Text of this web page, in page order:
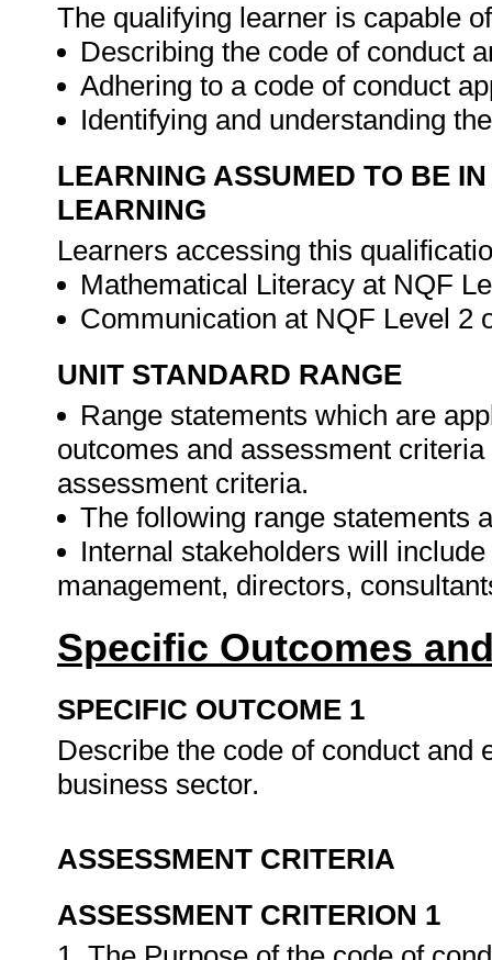
The qualifying learner is capable
Describing the code of conduct
Adhering to a code of conduct
Identifying and understanding
LEARNING ASSUMED TO BE
LEARNING
Learners accessing this
Mathematical Literacy at NQF
Communication at NQF Level 2
UNIT STANDARD RANGE
Range statements which are
outcomes and assessment
assessment criteria.
The following range statements
Internal stakeholders will
management, directors,
Specific Outcomes
SPECIFIC OUTCOME 1
Describe the code of conduct and
business sector.
ASSESSMENT CRITERIA
ASSESSMENT CRITERION 1